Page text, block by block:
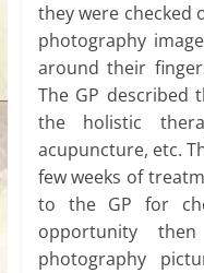
they were checked
photography
around their
The GP described
the holistic
acupuncture, etc.
few weeks of
to the GP for
opportunity
photography